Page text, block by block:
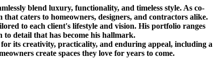
blend luxury, functionality, and timeless style. As co-
caters to homeowners, designers, and contractors alike.
to each client's lifestyle and vision. His portfolio ranges
detail that has become his hallmark.
its creativity, practicality, and enduring appeal, including a
create spaces they love for years to come.